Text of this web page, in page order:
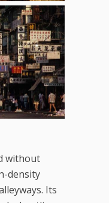
without
density
Its